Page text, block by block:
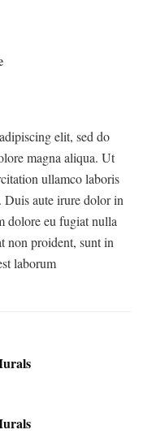
elit, sed do
magna aliqua. Ut
ullamco laboris
Duis aute irure dolor in
dolore eu fugiat nulla
non proident, sunt in
laborum